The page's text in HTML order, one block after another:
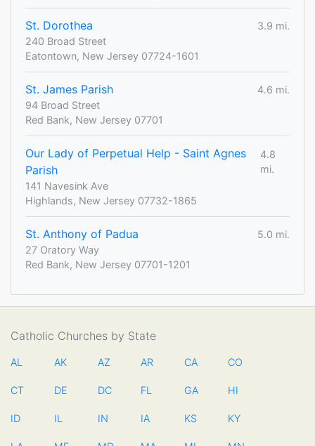
St. Dorothea
3.9 mi.
240 Broad Street
Eatontown, New Jersey 07724-1601
St. James Parish
4.6 mi.
94 Broad Street
Red Bank, New Jersey 07701
Our Lady of Perpetual Help - Saint Agnes
Parish
4.8
mi.
141 Navesink Ave
Highlands, New Jersey 07732-1865
St. Anthony of Padua
5.0 mi.
27 Oratory Way
Red Bank, New Jersey 07701-1201
Catholic Churches by State
AL AK AZ AR CA CO
CT DE DC FL GA HI
ID IL IN IA KS KY